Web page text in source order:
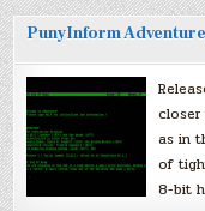
PunyInform
closer
as in
of
8-bit